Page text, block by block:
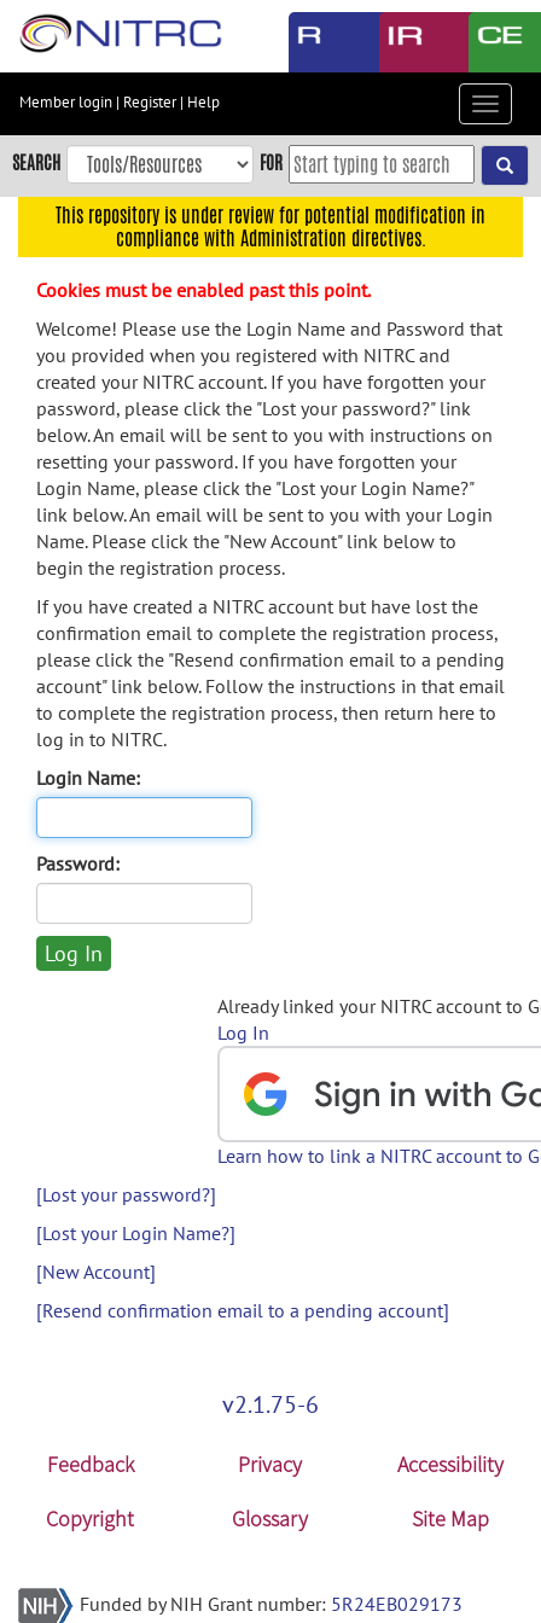
Skip
content
Skip
to
navigation
menu
search
Accessibility
Member login | Register| Help
Toggle
SEARCH FOR
This repository is under review for potential modification in
compliance with Administration directives.
Cookies must be enabled past this point.
Welcome! Please use the Login Name and Password that
you provided when you registered with NITRC and
created your NITRC account. If you have forgotten your
password, please click the "Lost your password?" link
below. An email will be sent to you with instructions on
resetting your password. If you have forgotten your
Login Name, please click the "Lost your Login Name?"
link below. An email will be sent to you with your Login
Name. Please click the "New Account" link below to
begin the registration process.
If you have created a NITRC account but have lost the
confirmation email to complete the registration process,
please click the "Resend confirmation email to a pending
account" link below. Follow the instructions in that email
to complete the registration process, then return here to
log in to NITRC.
Login Name:
Password:
Already linked your NITRC account to
Log In
Learn how to link a NITRC account to
[Lost your password?]
[Lost your Login Name?]
[New Account]
[Resend confirmation email to a pending account]
v2.1.75-6
Feedback Privacy
Accessibility
Copyright
Glossary Site Map
Funded by NIH Grant number: 5R24EB029173